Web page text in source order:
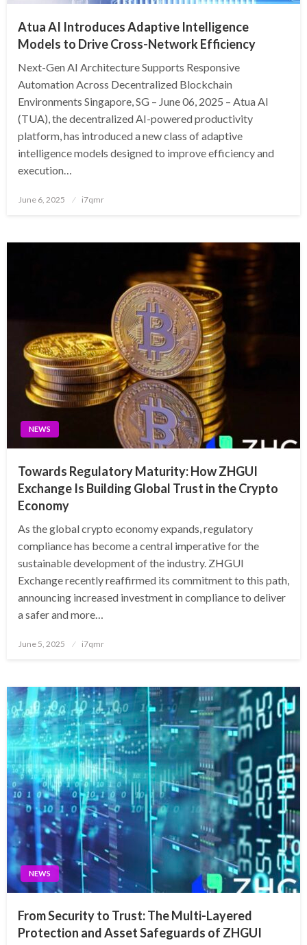
Atua AI Introduces Adaptive Intelligence
Models to Drive Cross-Network Efficiency
Next-Gen AI Architecture Supports Responsive
Automation Across Decentralized Blockchain
Environments Singapore, SG – June 06, 2025 – Atua AI
(TUA), the decentralized AI-powered productivity
platform, has introduced a new class of adaptive
intelligence models designed to improve efficiency and
execution…
Posted
June 6, 2025 i7qmr
NEWS
Towards Regulatory Maturity: How ZHGUI
Exchange Is Building Global Trust in the Crypto
Economy
As the global crypto economy expands, regulatory
compliance has become a central imperative for the
sustainable development of the industry. ZHGUI
Exchange recently reaffirmed its commitment to this path,
announcing increased investment in compliance to deliver
a safer and more…
Posted
June 5, 2025 i7qmr
NEWS
From Security to Trust: The Multi-Layered
Protection and Asset Safeguards of ZHGUI